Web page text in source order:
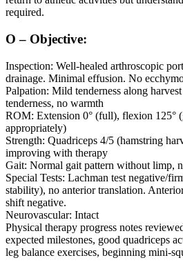
required.
O – Objective:
Inspection: Well-healed arthroscopic
drainage. Minimal effusion. No
Palpation: Mild tenderness along
tenderness, no warmth
ROM: Extension 0° (full), flexion 125°
appropriately)
Strength: Quadriceps 4/5 (hamstring
improving with therapy
Gait: Normal gait pattern without limp,
Special Tests: Lachman test negative/
stability), no anterior translation.
shift negative.
Neurovascular: Intact
Physical therapy progress notes
expected milestones, good quadriceps
leg balance exercises, beginning mini-